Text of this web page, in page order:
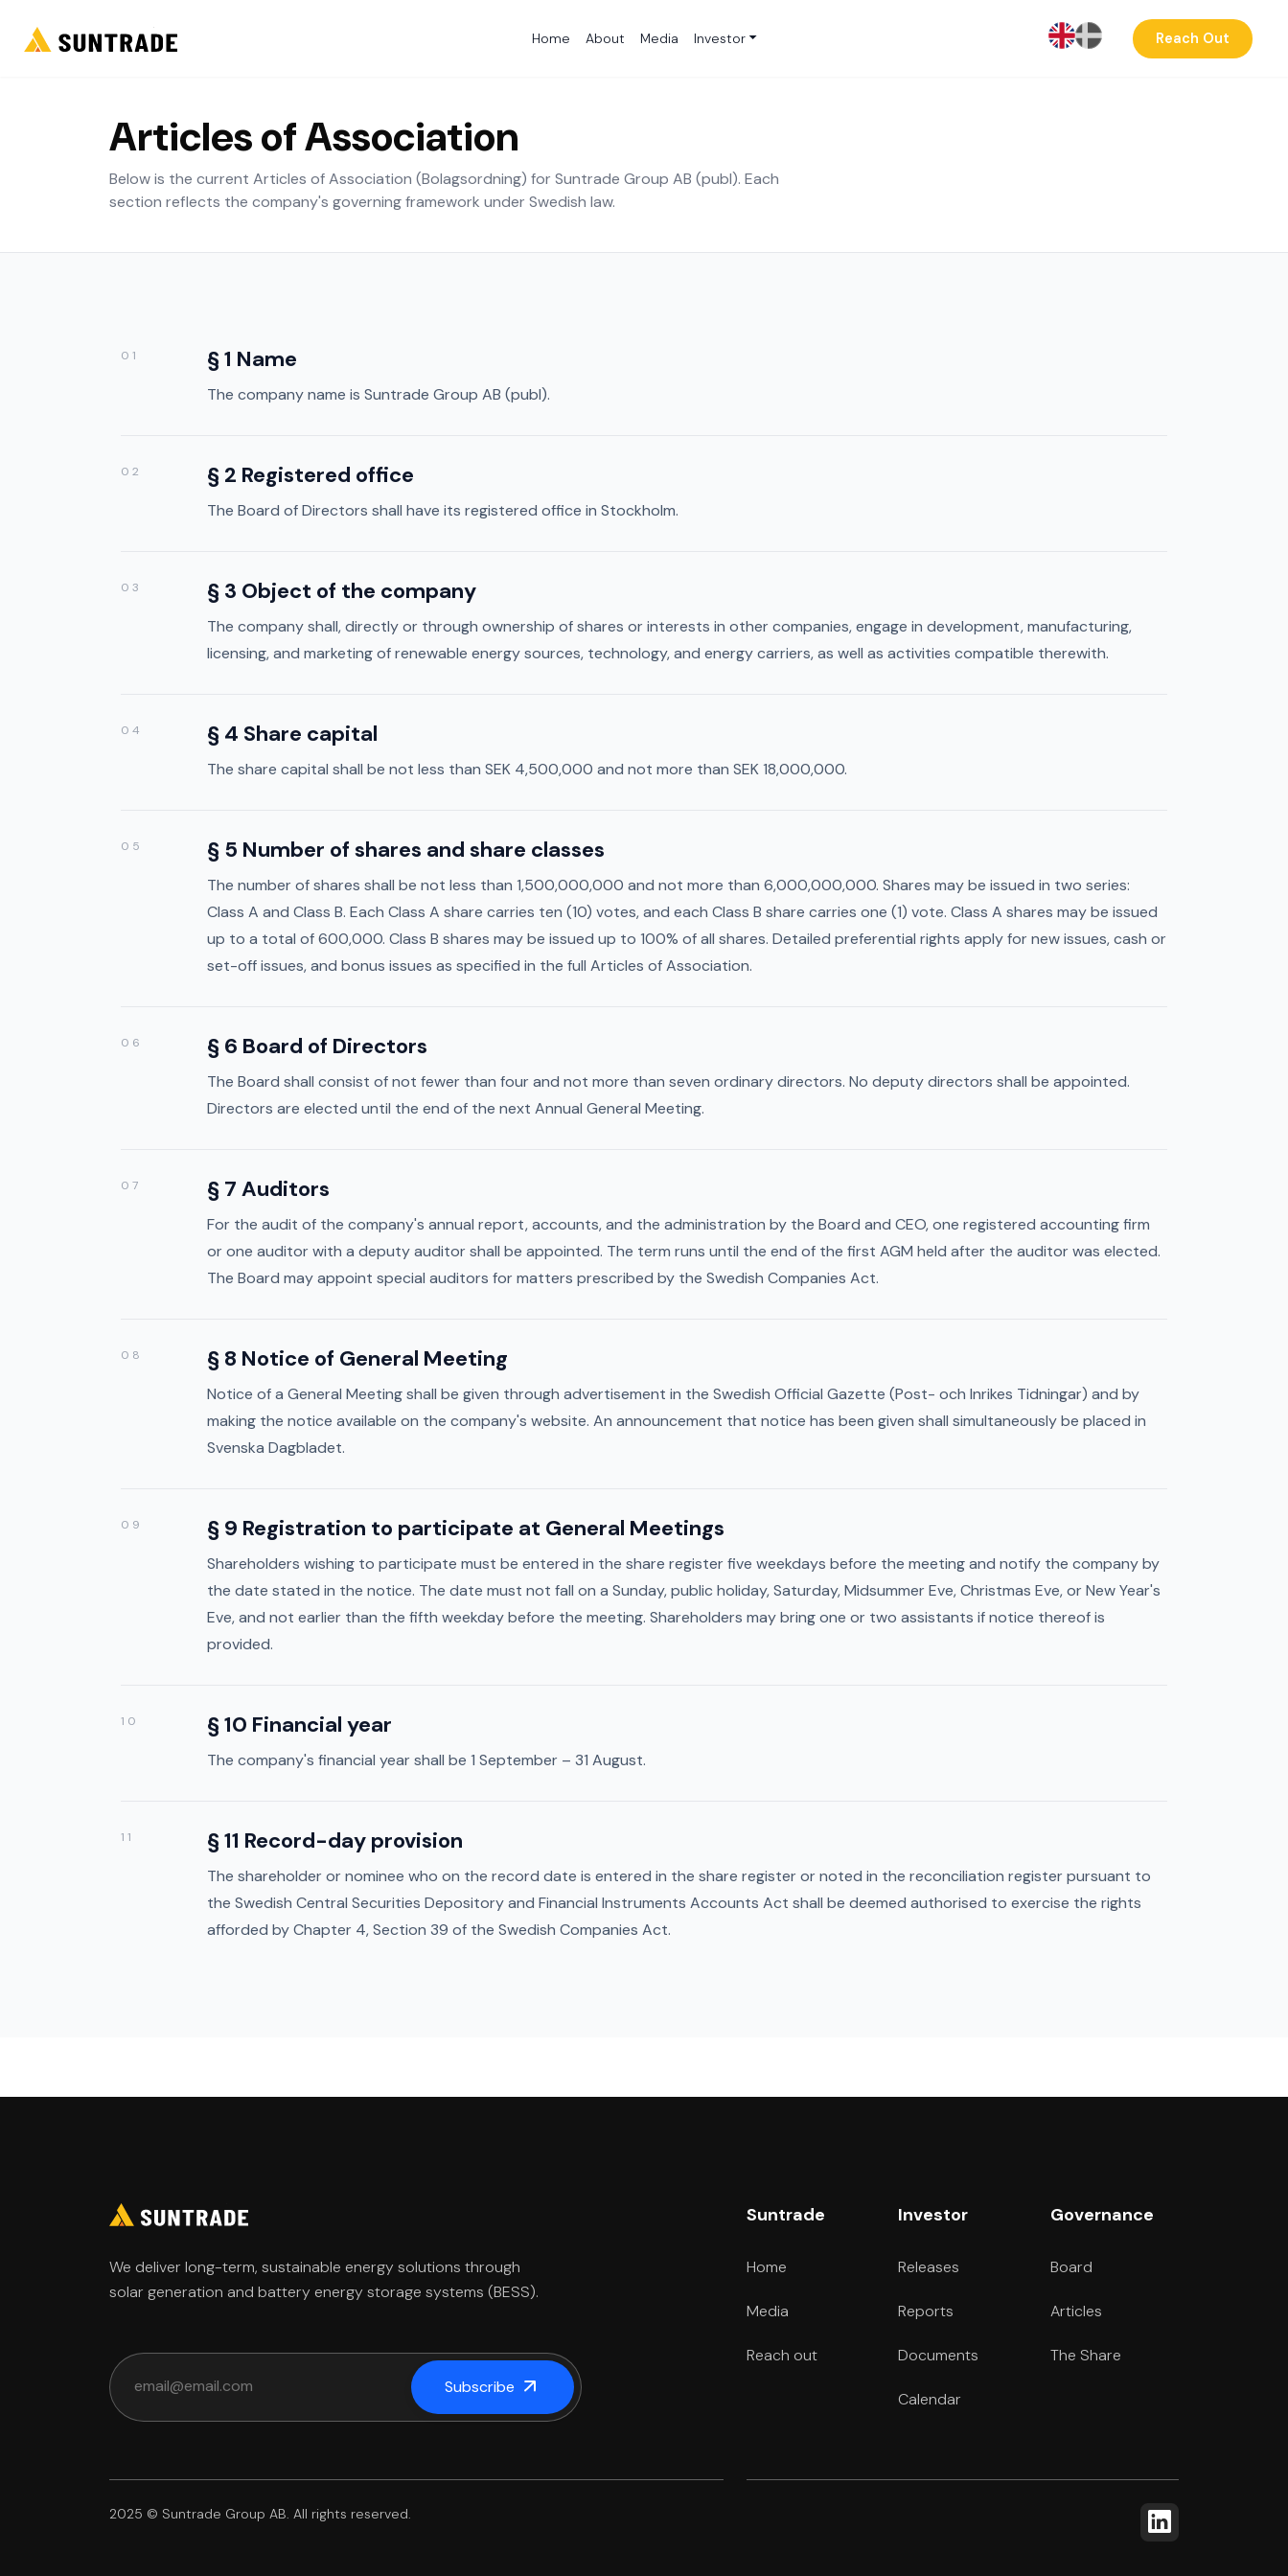
Home About Media Investor Reach Out
Governance
Articles of Association
Below is the current Articles of Association (Bolagsordning) for Suntrade Group AB (publ). Each
section reflects the company's governing framework under Swedish law.
01 § 1 Name
The company name is Suntrade Group AB (publ).
02 § 2 Registered office
The Board of Directors shall have its registered office in Stockholm.
03 § 3 Object of the company
The company shall, directly or through ownership of shares or interests in other companies, engage in development, manufacturing,
licensing, and marketing of renewable energy sources, technology, and energy carriers, as well as activities compatible therewith.
04 § 4 Share capital
The share capital shall be not less than SEK 4,500,000 and not more than SEK 18,000,000.
05 § 5 Number of shares and share classes
The number of shares shall be not less than 1,500,000,000 and not more than 6,000,000,000. Shares may be issued in two series:
Class A and Class B. Each Class A share carries ten (10) votes, and each Class B share carries one (1) vote. Class A shares may be issued
up to a total of 600,000. Class B shares may be issued up to 100% of all shares. Detailed preferential rights apply for new issues, cash or
set-off issues, and bonus issues as specified in the full Articles of Association.
06 § 6 Board of Directors
The Board shall consist of not fewer than four and not more than seven ordinary directors. No deputy directors shall be appointed.
Directors are elected until the end of the next Annual General Meeting.
07 § 7 Auditors
For the audit of the company's annual report, accounts, and the administration by the Board and CEO, one registered accounting firm
or one auditor with a deputy auditor shall be appointed. The term runs until the end of the first AGM held after the auditor was elected.
The Board may appoint special auditors for matters prescribed by the Swedish Companies Act.
08 § 8 Notice of General Meeting
Notice of a General Meeting shall be given through advertisement in the Swedish Official Gazette (Post- och Inrikes Tidningar) and by
making the notice available on the company's website. An announcement that notice has been given shall simultaneously be placed in
Svenska Dagbladet.
09 § 9 Registration to participate at General Meetings
Shareholders wishing to participate must be entered in the share register five weekdays before the meeting and notify the company by
the date stated in the notice. The date must not fall on a Sunday, public holiday, Saturday, Midsummer Eve, Christmas Eve, or New Year's
Eve, and not earlier than the fifth weekday before the meeting. Shareholders may bring one or two assistants if notice thereof is
provided.
10 § 10 Financial year
The company's financial year shall be 1 September – 31 August.
11 § 11 Record-day provision
The shareholder or nominee who on the record date is entered in the share register or noted in the reconciliation register pursuant to
the Swedish Central Securities Depository and Financial Instruments Accounts Act shall be deemed authorised to exercise the rights
afforded by Chapter 4, Section 39 of the Swedish Companies Act.
We deliver long-term, sustainable energy solutions through
solar generation and battery energy storage systems (BESS).
Subscribe
Suntrade
Home
Media
Reach out
Investor
Releases
Reports
Documents
Calendar
Governance
Board
Articles
The Share
2025 © Suntrade Group AB. All rights reserved.